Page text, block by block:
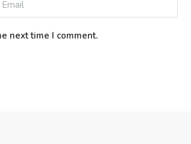
next time I comment.